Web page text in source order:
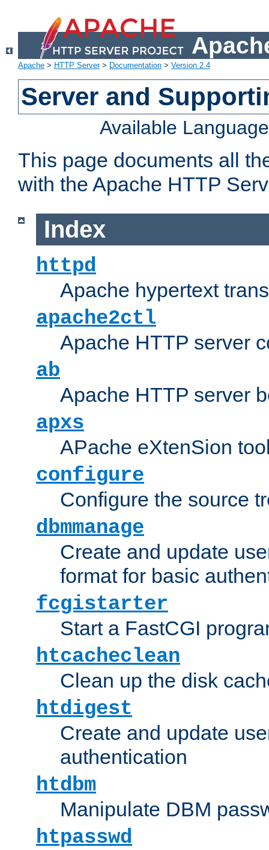
Apache > HTTP Server> Documentation > Version 2.4
Server and
Available
This page documents all
with the Apache HTTP
Index
httpd
Apache hypertext
apache2ctl
Apache HTTP server
ab
Apache HTTP server
apxs
APache eXtenSion
configure
Configure the source
dbmmanage
Create and update
format for basic
fcgistarter
Start a FastCGI
htcacheclean
Clean up the disk
htdigest
Create and update
authentication
htdbm
Manipulate DBM
htpasswd